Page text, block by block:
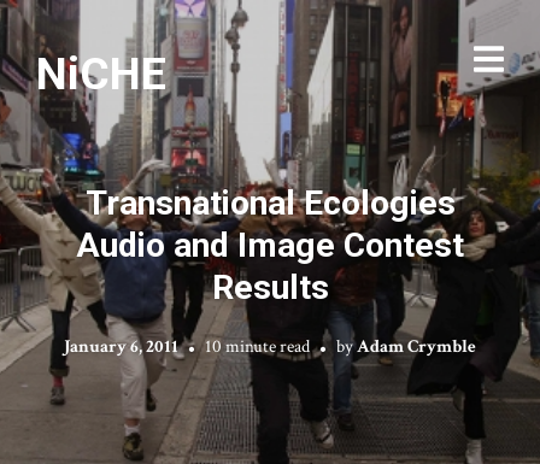
NiCHE
Transnational Ecologies
Audio and Image Contest
Results
January 6, 2011 10 minute read byAdam Crymble